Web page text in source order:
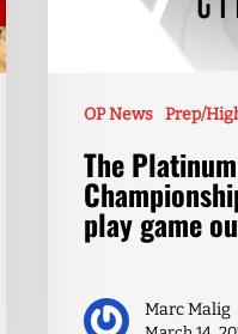
OP News Prep/
The
play game
Marc Malig